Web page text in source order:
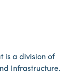
is a division of
Infrastructure.